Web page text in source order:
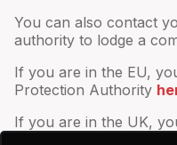
You can also contact
authority to lodge a
If you are in the EU,
Protection Authority
If you are in the UK,